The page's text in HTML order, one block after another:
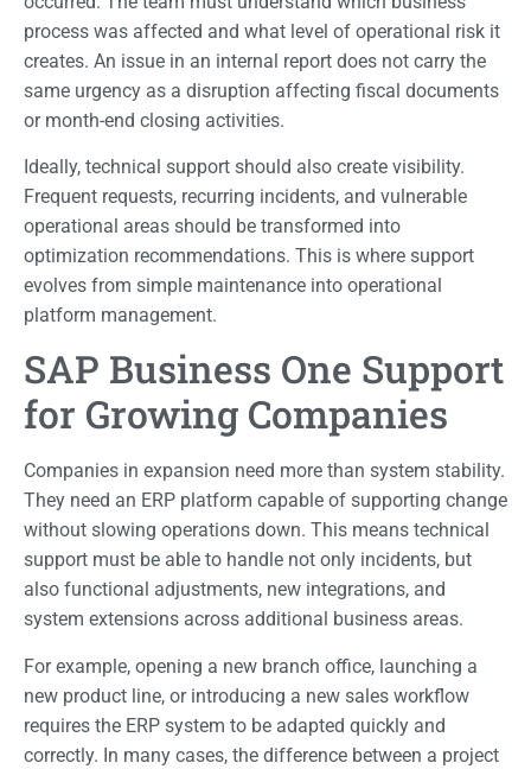
process was affected and what level of operational risk it
creates. An issue in an internal report does not carry the
same urgency as a disruption affecting fiscal documents
or month-end closing activities.
Ideally, technical support should also create visibility.
Frequent requests, recurring incidents, and vulnerable
operational areas should be transformed into
optimization recommendations. This is where support
evolves from simple maintenance into operational
platform management.
SAP Business One Support
for Growing Companies
Companies in expansion need more than system stability.
They need an ERP platform capable of supporting change
without slowing operations down. This means technical
support must be able to handle not only incidents, but
also functional adjustments, new integrations, and
system extensions across additional business areas.
For example, opening a new branch office, launching a
new product line, or introducing a new sales workflow
requires the ERP system to be adapted quickly and
correctly. In many cases, the difference between a project